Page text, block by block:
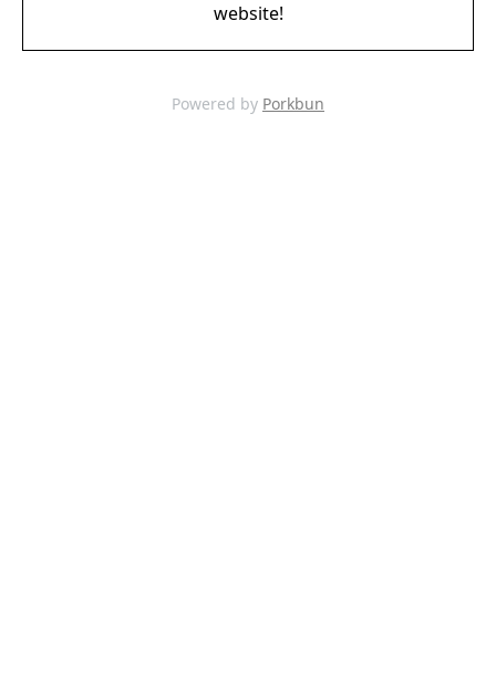
website!
Powered by Porkbun